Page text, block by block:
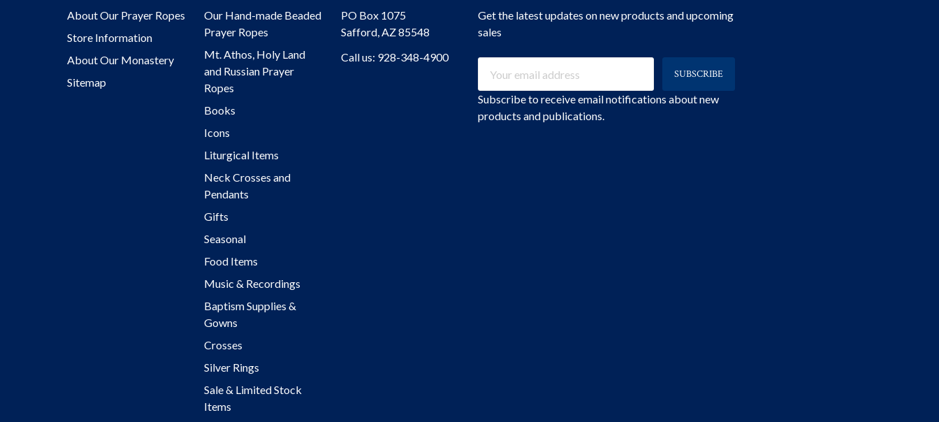
About Our Prayer Ropes
Store Information
About Our Monastery
Sitemap
Our Hand-made Beaded
Prayer Ropes
Mt. Athos, Holy Land
and Russian Prayer
Ropes
Books
Icons
Liturgical Items
Neck Crosses and
Pendants
Gifts
Seasonal
Food Items
Music & Recordings
Baptism Supplies &
Gowns
Crosses
Silver Rings
Sale & Limited Stock
Items
PO Box 1075
Safford, AZ 85548
Call us: 928-348-4900
Get the latest updates on new products and upcoming
sales
Address
Subscribe to receive email notifications about new
products and publications.